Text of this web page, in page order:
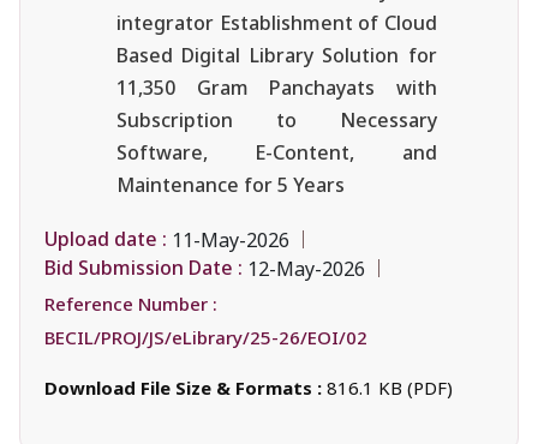
integrator Establishment of Cloud
Based Digital Library Solution for
11,350 Gram Panchayats with
Subscription to Necessary
Software, E-Content, and
Maintenance for 5 Years
Upload date : 11-May-2026
Bid Submission Date : 12-May-2026
Reference Number :
BECIL/PROJ/JS/eLibrary/25-26/EOI/02
Download File Size & Formats : 816.1 KB (PDF)